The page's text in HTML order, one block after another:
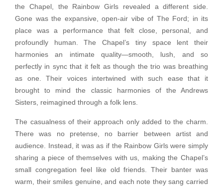
the Chapel, the Rainbow Girls revealed a different side.
Gone was the expansive, open-air vibe of The Ford; in its
place was a performance that felt close, personal, and
profoundly human. The Chapel’s tiny space lent their
harmonies an intimate quality—smooth, lush, and so
perfectly in sync that it felt as though the trio was breathing
as one. Their voices intertwined with such ease that it
brought to mind the classic harmonies of the Andrews
Sisters, reimagined through a folk lens.
The casualness of their approach only added to the charm.
There was no pretense, no barrier between artist and
audience. Instead, it was as if the Rainbow Girls were simply
sharing a piece of themselves with us, making the Chapel’s
small congregation feel like old friends. Their banter was
warm, their smiles genuine, and each note they sang carried